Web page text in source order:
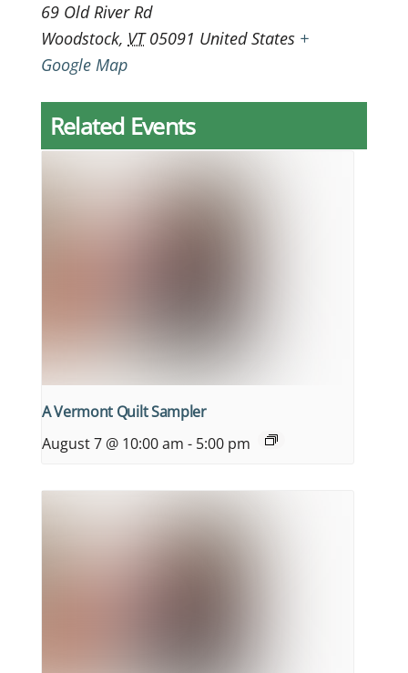
69 Old River Rd
Woodstock, VT 05091 United States +
Google Map
Related Events
A Vermont Quilt Sampler
August 7 @ 10:00 am - 5:00 pm